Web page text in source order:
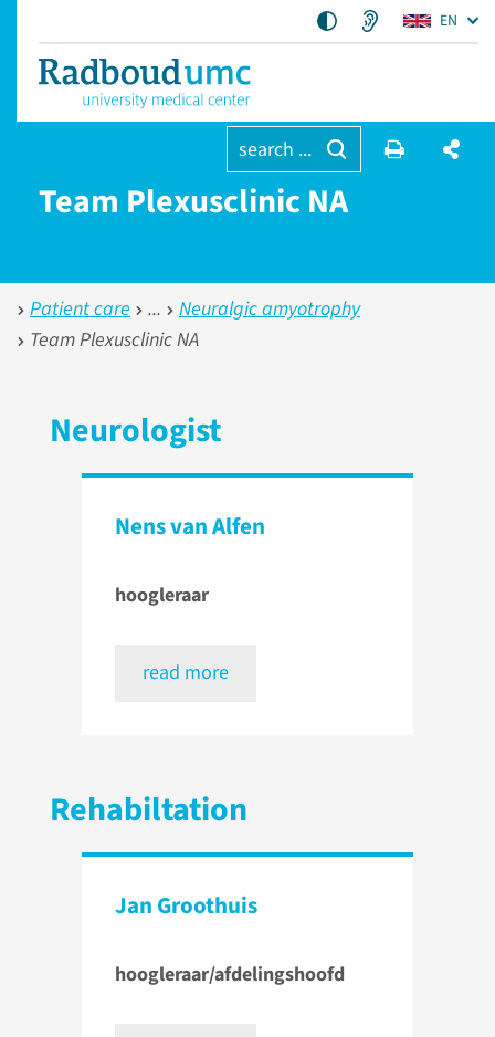
EN
search ...
Team Plexusclinic NA
Patient care
Neuralgic amyotrophy
Team Plexusclinic NA
Neurologist
Nens van Alfen
hoogleraar
read more
Rehabiltation
Jan Groothuis
hoogleraar/afdelingshoofd